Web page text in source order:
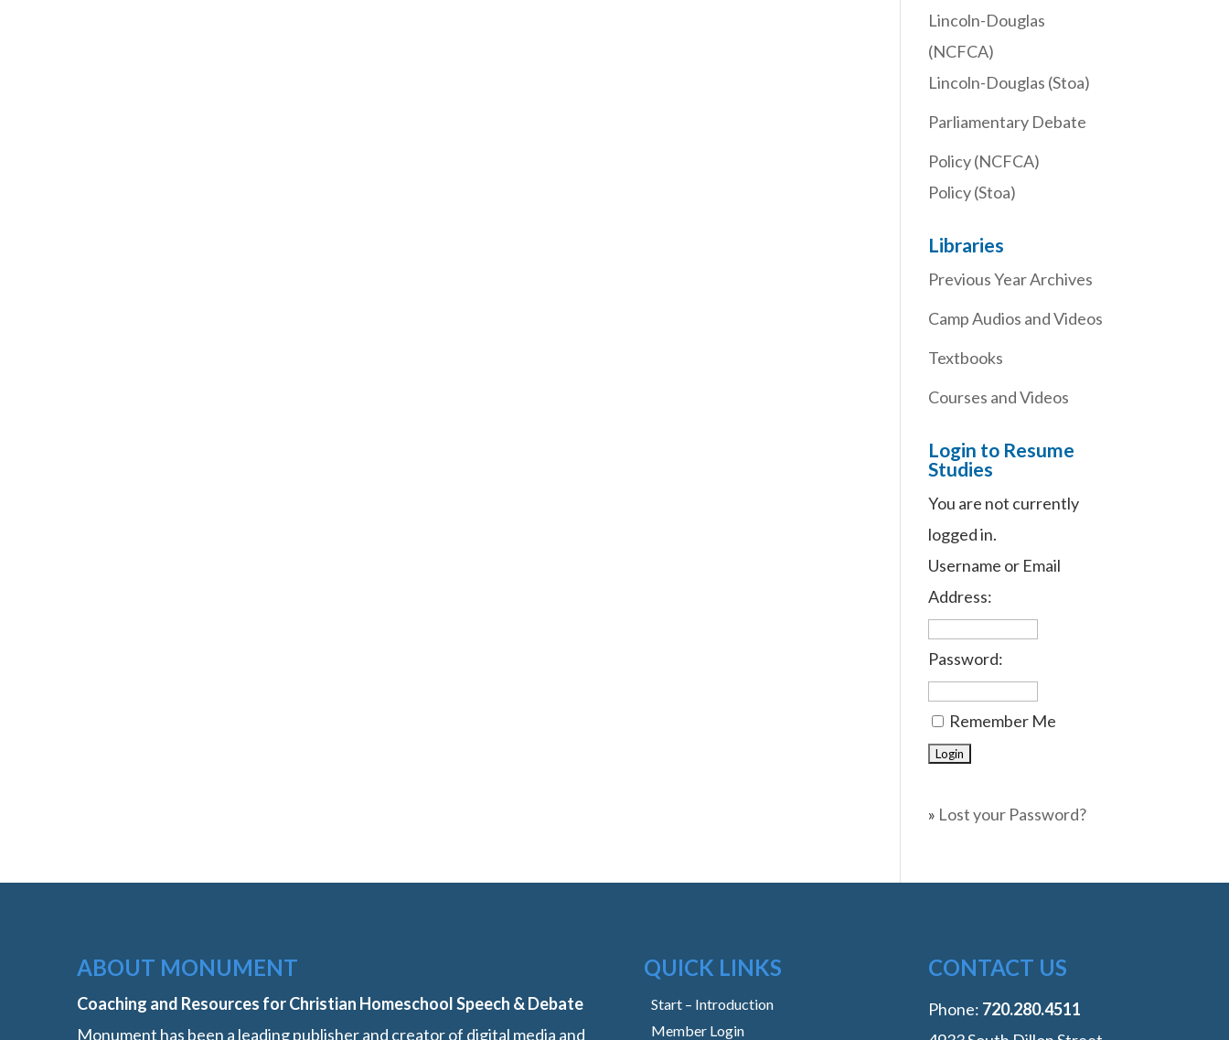
Lincoln-Douglas
(NCFCA)
Lincoln-Douglas (Stoa)
Parliamentary Debate
Policy (NCFCA)
Policy (Stoa)
Libraries
Previous Year Archives
Camp Audios and Videos
Textbooks
Courses and Videos
Login to Resume
Studies
You are not currently
logged in.
Username or Email
Address:
Password:
Remember Me
» Lost your Password?
ABOUT MONUMENT
Coaching and Resources for Christian Homeschool Speech & Debate
Monument has been a leading publisher and creator of digital media and
QUICK LINKS
Start – Introduction
Member Login
CONTACT US
Phone: ‭720.280.4511